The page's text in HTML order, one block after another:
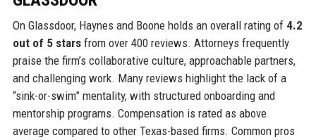
On Glassdoor, Haynes and Boone holds an overall rating of 4.2
out of 5 starsfrom over 400 reviews. Attorneys frequently
praise the firm’s collaborative culture, approachable partners,
and challenging work. Many reviews highlight the lack of a
“sink-or-swim” mentality, with structured onboarding and
mentorship programs. Compensation is rated as above
average compared to other Texas-based firms. Common pros